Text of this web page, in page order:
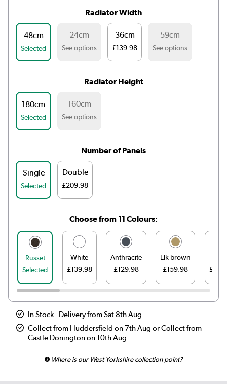
Radiator Width
48cm
Selected
24cm
See options
36cm
£139.98
59cm
See options
Radiator Height
180cm
Selected
160cm
See options
Number of Panels
Single
Selected
Double
£209.98
Choose from 11 Colours:
Russet
Selected
White
£139.98
Anthracite
£129.98
Elk brown
£159.98
In Stock - Delivery from Sat 8th Aug
Collect from Huddersfield on 7th Aug or Collect from
Castle Donington on 10th Aug
Where is our West Yorkshire collection point?